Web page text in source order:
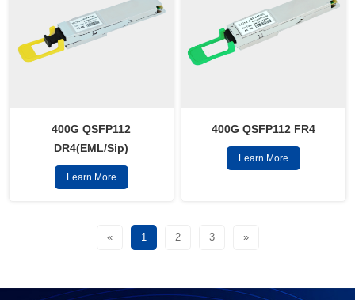
400G QSFP112
DR4(EML/Sip)
Learn More
400G QSFP112 FR4
Learn More
« 1 2 3 »